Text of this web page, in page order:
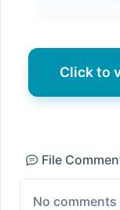
Click to
File
No